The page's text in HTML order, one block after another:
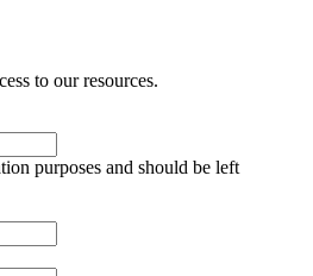
to our resources.
purposes and should be left